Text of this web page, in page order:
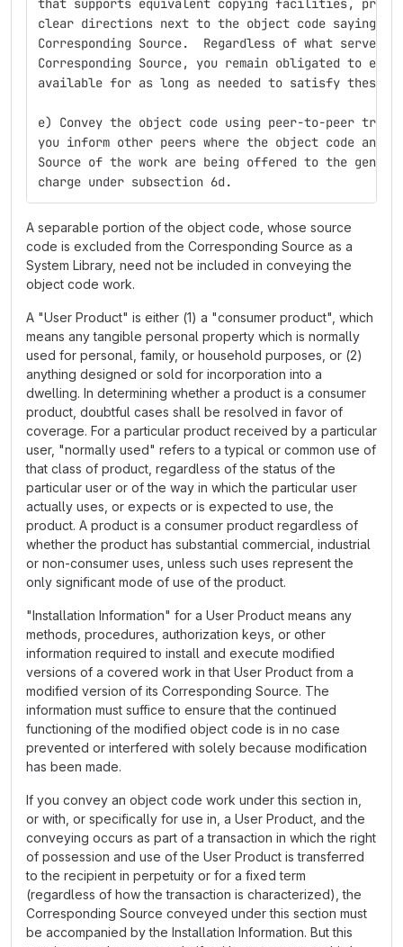
that supports equivalent copying facilities,
clear directions next to the object code saying
Corresponding Source.  Regardless of what server
Corresponding Source, you remain obligated to
available for as long as needed to satisfy these
e) Convey the object code using peer-to-peer
you inform other peers where the object code and
Source of the work are being offered to the
charge under subsection 6d.
A separable portion of the object code, whose source
code is excluded from the Corresponding Source as a
System Library, need not be included in conveying the
object code work.
A "User Product" is either (1) a "consumer product", which
means any tangible personal property which is normally
used for personal, family, or household purposes, or (2)
anything designed or sold for incorporation into a
dwelling. In determining whether a product is a consumer
product, doubtful cases shall be resolved in favor of
coverage. For a particular product received by a particular
user, "normally used" refers to a typical or common use of
that class of product, regardless of the status of the
particular user or of the way in which the particular user
actually uses, or expects or is expected to use, the
product. A product is a consumer product regardless of
whether the product has substantial commercial, industrial
or non-consumer uses, unless such uses represent the
only significant mode of use of the product.
"Installation Information" for a User Product means any
methods, procedures, authorization keys, or other
information required to install and execute modified
versions of a covered work in that User Product from a
modified version of its Corresponding Source. The
information must suffice to ensure that the continued
functioning of the modified object code is in no case
prevented or interfered with solely because modification
has been made.
If you convey an object code work under this section in,
or with, or specifically for use in, a User Product, and the
conveying occurs as part of a transaction in which the right
of possession and use of the User Product is transferred
to the recipient in perpetuity or for a fixed term
(regardless of how the transaction is characterized), the
Corresponding Source conveyed under this section must
be accompanied by the Installation Information. But this